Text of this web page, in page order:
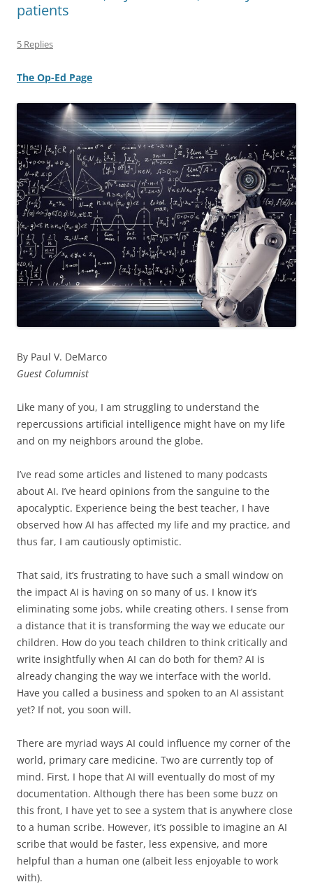
patients
5 Replies
The Op-Ed Page
By Paul V. DeMarco
Guest Columnist
Like many of you, I am struggling to understand the
repercussions artificial intelligence might have on my life
and on my neighbors around the globe.
I’ve read some articles and listened to many podcasts
about AI. I’ve heard opinions from the sanguine to the
apocalyptic. Experience being the best teacher, I have
observed how AI has affected my life and my practice, and
thus far, I am cautiously optimistic.
That said, it’s frustrating to have such a small window on
the impact AI is having on so many of us. I know it’s
eliminating some jobs, while creating others. I sense from
a distance that it is transforming the way we educate our
children. How do you teach children to think critically and
write insightfully when AI can do both for them? AI is
already changing the way we interface with the world.
Have you called a business and spoken to an AI assistant
yet? If not, you soon will.
There are myriad ways AI could influence my corner of the
world, primary care medicine. Two are currently top of
mind. First, I hope that AI will eventually do most of my
documentation. Although there has been some buzz on
this front, I have yet to see a system that is anywhere close
to a human scribe. However, it’s possible to imagine an AI
scribe that would be faster, less expensive, and more
helpful than a human one (albeit less enjoyable to work
with).